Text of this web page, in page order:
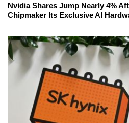
Nvidia Shares Jump Nearly 4%
Chipmaker Its Exclusive AI